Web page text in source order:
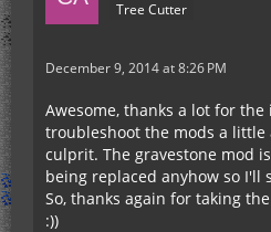
Tree Cutter
December 9, 2014 at 8:26 PM
Awesome, thanks a lot for
troubleshoot the mods a little
culprit. The gravestone mod
being replaced anyhow so I'll
So, thanks again for taking
:))